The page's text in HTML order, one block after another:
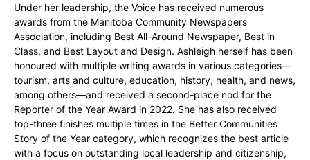
Under her leadership, the Voice has received numerous
awards from the Manitoba Community Newspapers
Association, including Best All-Around Newspaper, Best in
Class, and Best Layout and Design. Ashleigh herself has been
honoured with multiple writing awards in various categories—
tourism, arts and culture, education, history, health, and news,
among others—and received a second-place nod for the
Reporter of the Year Award in 2022. She has also received
top-three finishes multiple times in the Better Communities
Story of the Year category, which recognizes the best article
with a focus on outstanding local leadership and citizenship,